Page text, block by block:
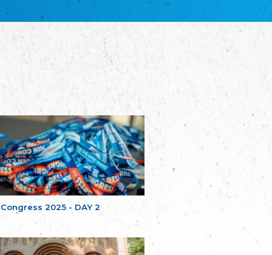
Congress 2025 - DAY 2
Occitania Football Association
Poellgor evit Breizh
Committee for regional action in Brittany
EL - le Mouvement d'Alsace-Lorraine
Elsaß-Lothringischer Volksbund EL
Skol Uhel Ar Vro – Institut Culturel de
Bretagne
The Cultural Institute of Brittany
Unser Land
Our Country
Svenska Finlands folkting/Folktinget
Assoziation der Deutschen Georgiens
"Einung"